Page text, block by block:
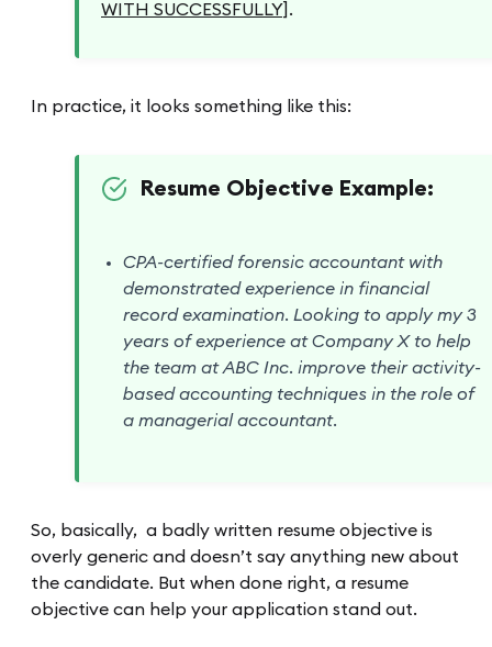
WITH SUCCESSFULLY] .
In practice, it looks something like this:
Resume Objective Example:
CPA-certified forensic accountant with
demonstrated experience in financial
record examination. Looking to apply my 3
years of experience at Company X to help
the team at ABC Inc. improve their activity-
based accounting techniques in the role of
a managerial accountant.
So, basically, a badly written resume objective is
overly generic and doesn’t say anything new about
the candidate. But when done right, a resume
objective can help your application stand out.